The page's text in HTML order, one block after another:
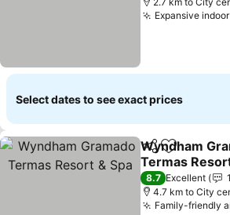
Expansive
Select dates to see exact prices
ShareAdd to
Wyndham
Termas
8.7 Excellent
4.7 km to City
Family-friendly